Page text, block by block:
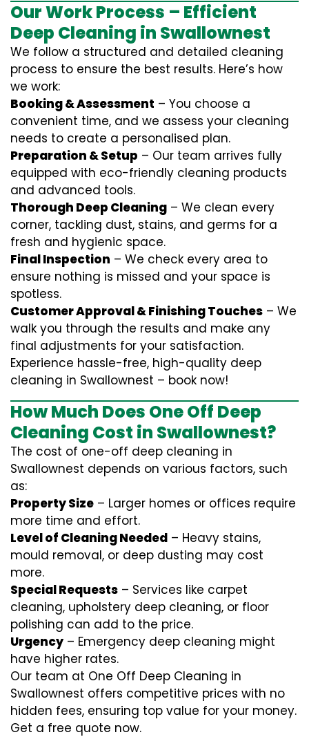
Our Work Process – Efficient
Deep Cleaning in Swallownest
We follow a structured and detailed cleaning
process to ensure the best results. Here’s how
we work:
Booking & Assessment – You choose a
convenient time, and we assess your cleaning
needs to create a personalised plan.
Preparation & Setup – Our team arrives fully
equipped with eco-friendly cleaning products
and advanced tools.
Thorough Deep Cleaning – We clean every
corner, tackling dust, stains, and germs for a
fresh and hygienic space.
Final Inspection – We check every area to
ensure nothing is missed and your space is
spotless.
Customer Approval & Finishing Touches – We
walk you through the results and make any
final adjustments for your satisfaction.
Experience hassle-free, high-quality deep
cleaning in Swallownest – book now!
How Much Does One Off Deep
Cleaning Cost in Swallownest?
The cost of one-off deep cleaning in
Swallownest depends on various factors, such
as:
Property Size – Larger homes or offices require
more time and effort.
Level of Cleaning Needed – Heavy stains,
mould removal, or deep dusting may cost
more.
Special Requests – Services like carpet
cleaning, upholstery deep cleaning, or floor
polishing can add to the price.
Urgency – Emergency deep cleaning might
have higher rates.
Our team at One Off Deep Cleaning in
Swallownest offers competitive prices with no
hidden fees, ensuring top value for your money.
Get a free quote now.